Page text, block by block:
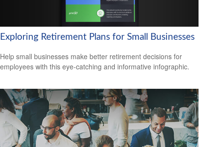
Exploring Retirement Plans for Small Businesses
Help small businesses make better retirement decisions for
employees with this eye-catching and informative infographic.